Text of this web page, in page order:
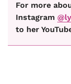
For more
Instagram
to her